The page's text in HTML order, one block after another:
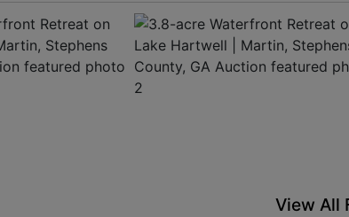
View All